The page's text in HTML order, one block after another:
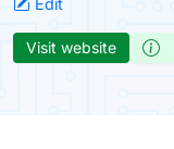
Edit
Visit website